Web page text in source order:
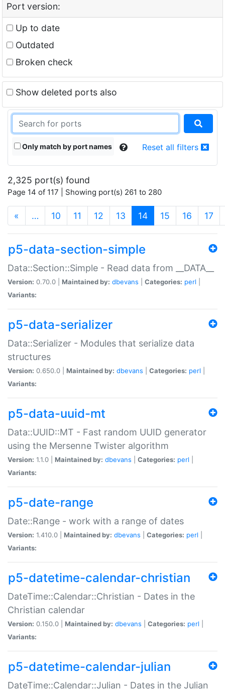
Port version:
Up to date
Outdated
Broken check
Show deleted ports also
Only match by port names Reset all filters
2,325 port(s) found
Page 14 of 117 | Showing port(s) 261 to 280
« … 10 11 12 13 14(current)
15 16 17
p5-data-section-simple
Data::Section::Simple - Read data from __DATA__
Version: 0.70.0 | Maintained by: dbevans Categories: perl
Variants:
p5-data-serializer
Data::Serializer - Modules that serialize data
structures
Version: 0.650.0 | Maintained by: dbevans Categories: perl
Variants:
p5-data-uuid-mt
Data::UUID::MT - Fast random UUID generator
using the Mersenne Twister algorithm
Version: 1.1.0 | Maintained by: dbevans Categories: perl
Variants:
p5-date-range
Date::Range - work with a range of dates
Version: 1.410.0 | Maintained by: dbevans Categories: perl
Variants:
p5-datetime-calendar-christian
DateTime::Calendar::Christian - Dates in the
Christian calendar
Version: 0.150.0 | Maintained by: dbevans Categories: perl
Variants:
p5-datetime-calendar-julian
DateTime::Calendar::Julian - Dates in the Julian